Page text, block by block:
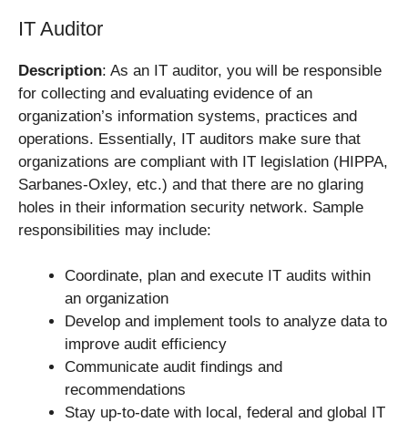
IT Auditor
Description: As an IT auditor, you will be responsible
for collecting and evaluating evidence of an
organization’s information systems, practices and
operations. Essentially, IT auditors make sure that
organizations are compliant with IT legislation (HIPPA,
Sarbanes-Oxley, etc.) and that there are no glaring
holes in their information security network. Sample
responsibilities may include:
Coordinate, plan and execute IT audits within
an organization
Develop and implement tools to analyze data to
improve audit efficiency
Communicate audit findings and
recommendations
Stay up-to-date with local, federal and global IT